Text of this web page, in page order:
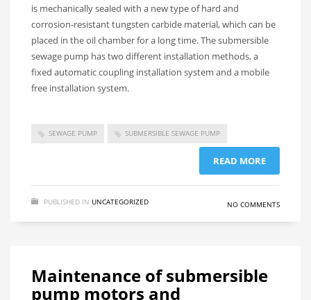
is mechanically sealed with a new type of hard and
corrosion-resistant tungsten carbide material, which can be
placed in the oil chamber for a long time. The submersible
sewage pump has two different installation methods, a
fixed automatic coupling installation system and a mobile
free installation system.
SEWAGE PUMP SUBMERSIBLE SEWAGE PUMP
READ MORE
PUBLISHED IN UNCATEGORIZED NO COMMENTS
Maintenance of submersible
pump motors and